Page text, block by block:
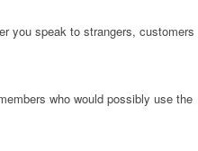
you speak to strangers, customers
who would possibly use the